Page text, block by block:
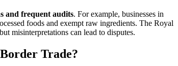
and frequent audits. For example, businesses in
foods and exempt raw ingredients. The Royal
misinterpretations can lead to disputes.
Trade?